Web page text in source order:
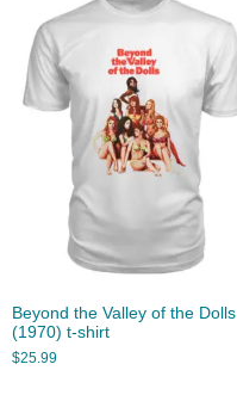
Beyond the Valley of the Dolls
(1970) t-shirt
$25.99